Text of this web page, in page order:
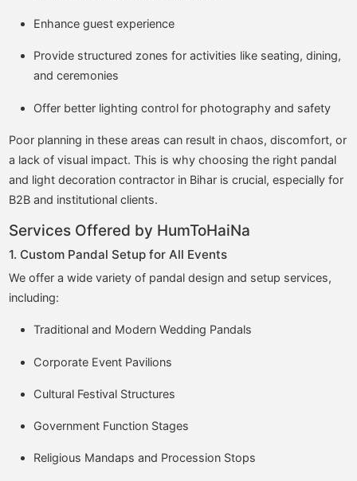
Enhance guest experience
Provide structured zones for activities like seating, dining,
and ceremonies
Offer better lighting control for photography and safety
Poor planning in these areas can result in chaos, discomfort, or
a lack of visual impact. This is why choosing the right pandal
and light decoration contractor in Bihar is crucial, especially for
B2B and institutional clients.
Services Offered by HumToHaiNa
1. Custom Pandal Setup for All Events
We offer a wide variety of pandal design and setup services,
including:
Traditional and Modern Wedding Pandals
Corporate Event Pavilions
Cultural Festival Structures
Government Function Stages
Religious Mandaps and Procession Stops